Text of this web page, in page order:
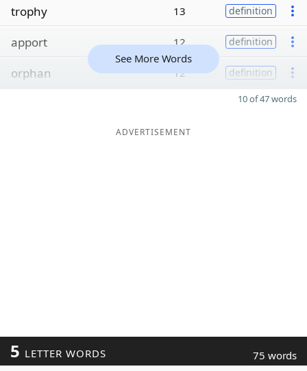
trophy 13 definition
apport 12 definition
orphan 12 definition
See More Words
10 of 47 words
ADVERTISEMENT
5 LETTER WORDS 75 words